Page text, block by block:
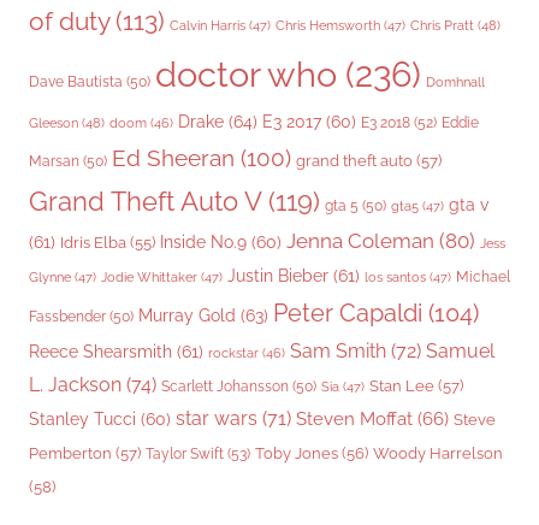
of duty(113) Calvin Harris (47) Chris Hemsworth (47) Chris Pratt (48)
Dave Bautista (50) doctor who (236) Domhnall
Gleeson (48) doom (46) Drake (64) E3 2017 (60) E3 2018 (52) Eddie
Marsan (50) Ed Sheeran (100) grand theft auto (57)
Grand Theft Auto V(119) gta 5 (50) gta5 (47) gta v
(61) Idris Elba (55) Inside No.9 (60) Jenna Coleman (80) Jess
Glynne (47) Jodie Whittaker (47) Justin Bieber (61) los santos (47) Michael
Fassbender (50) Murray Gold (63) Peter Capaldi (104)
Reece Shearsmith (61) rockstar (46) Sam Smith (72) Samuel
L. Jackson (74) Scarlett Johansson (50) Sia (47) Stan Lee (57)
Stanley Tucci (60) star wars (71) Steven Moffat (66) Steve
Pemberton (57) Taylor Swift (53) Toby Jones (56) Woody Harrelson
(58)